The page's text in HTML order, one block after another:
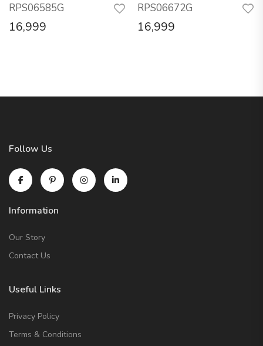
RPS06585G
16,999
RPS06672G
16,999
Follow Us
Information
Our Story
Contact Us
Useful Links
Privacy Policy
Terms & Conditions